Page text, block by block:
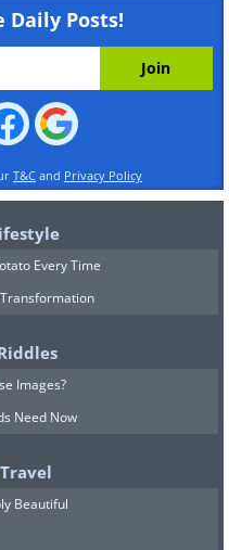
Daily Posts!
T&C and Privacy Policy
Every Time
Images?
Need Now
Beautiful